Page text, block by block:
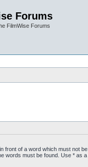
Forums
FilmWise Forums
in front of a word which must not
words must be found. Use * as